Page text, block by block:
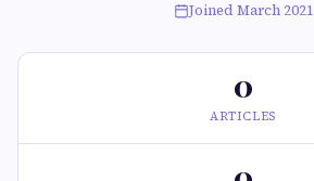
Joined March 2021
0
ARTICLES